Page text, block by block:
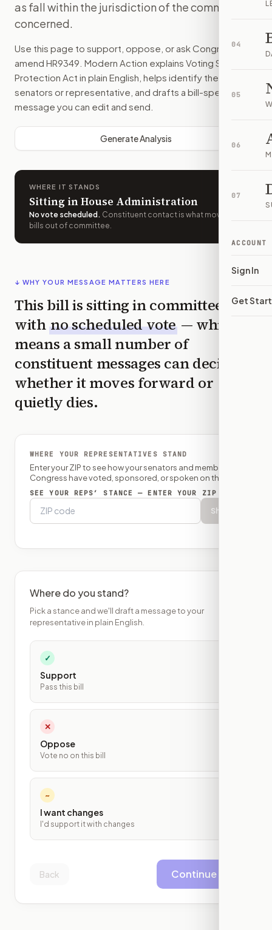
04
05
06
07
ACCOUNT
Sign In
Get
as fall within the jurisdiction of the committee
concerned.
Use this page to support, oppose, or ask Congress to
amend HR9349 . Modern Action explains Voting Systems
Protection Act in plain English, helps identify the right
senators or representative, and drafts a bill-specific
message you can edit and send.
Generate Analysis
WHERE IT STANDS
Sitting in House Administration
No vote scheduled . Constituent contact is what moves
bills out of committee.
↓ WHY YOUR MESSAGE MATTERS HERE
This bill is sitting in committee
with no scheduled vote — which
means a small number of
constituent messages can decide
whether it moves forward or
quietly dies.
WHERE YOUR REPRESENTATIVES STAND
Enter your ZIP to see how your senators and member of
Congress have voted, sponsored, or spoken on this bill.
SEE YOUR REPS’ STANCE — ENTER YOUR ZIP
Show
Where do you stand?
Pick a stance and we'll draft a message to your
representative in plain English.
✓
Support
Pass this bill
✕
Oppose
Vote no on this bill
~
I want changes
I'd support it with changes
Back Continue